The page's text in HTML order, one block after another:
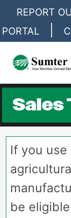
REPORT
PORTAL
Sales
If you
be